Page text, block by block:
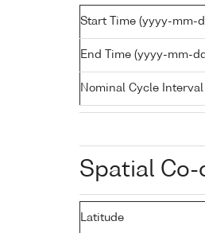
Start Time (yyyy-mm-
End Time (yyyy-mm-
Nominal Cycle Interval
Spatial
Latitude